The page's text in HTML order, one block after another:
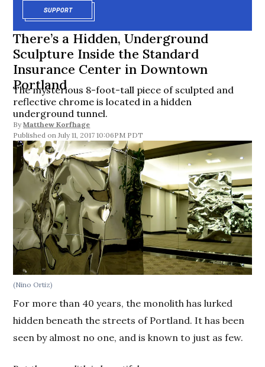
SUPPORTOPENS IN NEW WINDOW
There’s a Hidden, Underground
Sculpture Inside the Standard
Insurance Center in Downtown
Portland
The mysterious 8-foot-tall piece of sculpted and
reflective chrome is located in a hidden
underground tunnel.
By Matthew Korfhage
July 11, 2017 10:06PM PDT
(Nino Ortiz)
For more than 40 years, the monolith has lurked
hidden beneath the streets of Portland. It has been
seen by almost no one, and is known to just as few.